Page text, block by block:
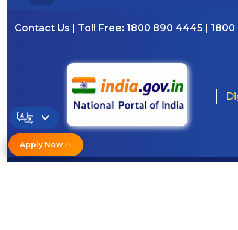
Apply Now
Contact Us | Toll Free: 1800 890 4445 |